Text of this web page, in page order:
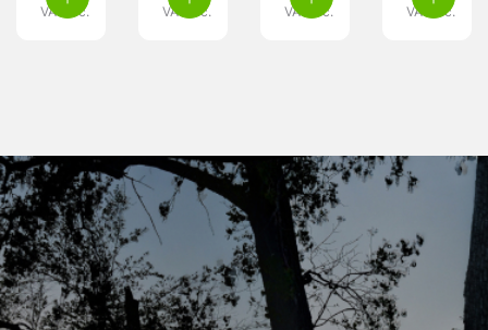
VAT inc. VAT inc. VAT inc. VAT inc.